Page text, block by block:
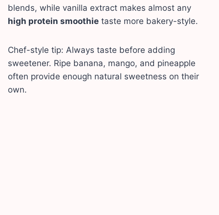
blends, while vanilla extract makes almost any
high protein smoothie taste more bakery-style.
Chef-style tip: Always taste before adding
sweetener. Ripe banana, mango, and pineapple
often provide enough natural sweetness on their
own.